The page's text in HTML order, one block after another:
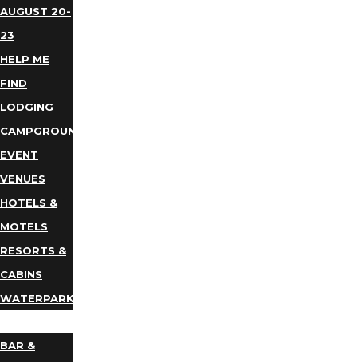
AUGUST 20-
23
HELP ME
FIND
LODGING
CAMPGROUNDS
EVENT
VENUES
HOTELS &
MOTELS
RESORTS &
CABINS
WATERPARKS
BAR &